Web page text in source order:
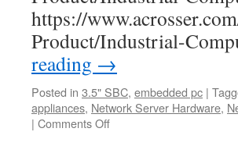
https://
Product/Industrial-
reading →
Posted in 3.5" SBC, embedded pc |
appliances, Network Server Hardware,
| Comments Off